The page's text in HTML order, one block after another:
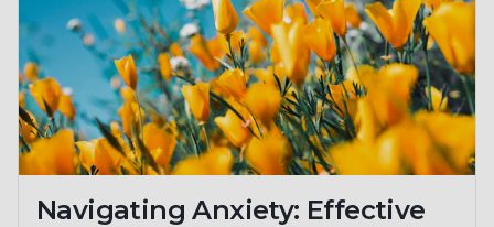
Navigating Anxiety: Effective